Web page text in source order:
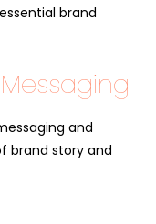
brand
and
brand story and